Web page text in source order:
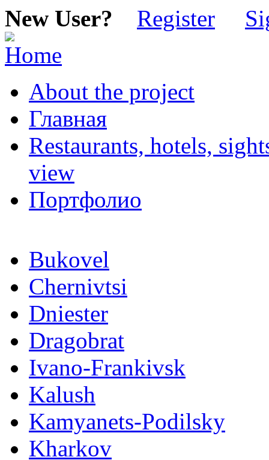
New User? Register
About the project
Главная
Restaurants, hotels,
view
Портфолио
Bukovel
Chernivtsi
Dniester
Dragobrat
Ivano-Frankivsk
Kalush
Kamyanets-Podilsky
Kharkov